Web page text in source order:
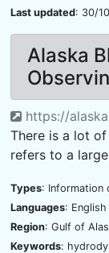
Last updated: 30/
Alaska
https://
There is a lot
refers to a
Types: Information
Languages: English
Region: Gulf of
Keywords: